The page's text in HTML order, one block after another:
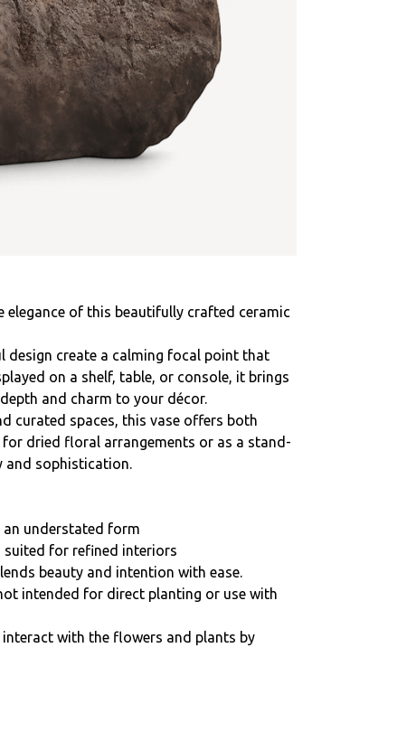
elegance of this beautifully crafted ceramic
design create a calming focal point that
on a shelf, table, or console, it brings
and charm to your décor.
curated spaces, this vase offers both
dried floral arrangements or as a stand-
and sophistication.
an understated form
suited for refined interiors
beauty and intention with ease.
intended for direct planting or use with
with the flowers and plants by